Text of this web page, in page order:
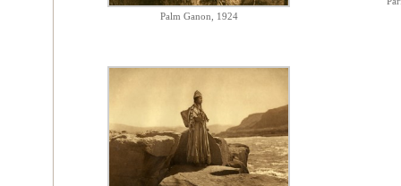
Palm Ganon, 1924